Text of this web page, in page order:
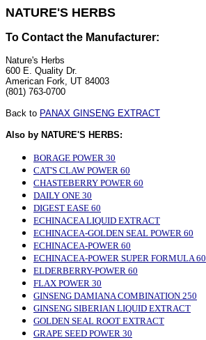
NATURE'S HERBS
To Contact the Manufacturer:
Nature's Herbs
600 E. Quality Dr.
American Fork, UT 84003
(801) 763-0700
Back to PANAX GINSENG EXTRACT
Also by NATURE'S HERBS:
BORAGE POWER 30
CAT'S CLAW POWER 60
CHASTEBERRY POWER 60
DAILY ONE 30
DIGEST EASE 60
ECHINACEA LIQUID EXTRACT
ECHINACEA-GOLDEN SEAL POWER 60
ECHINACEA-POWER 60
ECHINACEA-POWER SUPER FORMULA 60
ELDERBERRY-POWER 60
FLAX POWER 30
GINSENG DAMIANA COMBINATION 250
GINSENG SIBERIAN LIQUID EXTRACT
GOLDEN SEAL ROOT EXTRACT
GRAPE SEED POWER 30